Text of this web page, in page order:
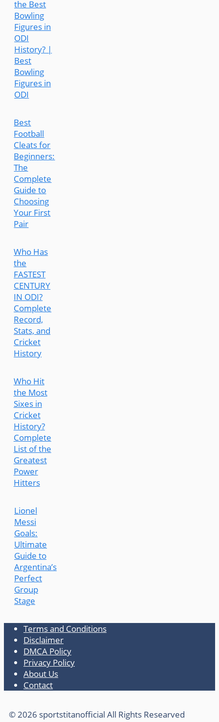
the Best
Bowling
Figures in
ODI
History? |
Best
Bowling
Figures in
ODI
Best
Football
Cleats for
Beginners:
The
Complete
Guide to
Choosing
Your First
Pair
Who Has
the
FASTEST
CENTURY
IN ODI?
Complete
Record,
Stats, and
Cricket
History
Who Hit
the Most
Sixes in
Cricket
History?
Complete
List of the
Greatest
Power
Hitters
Lionel
Messi
Goals:
Ultimate
Guide to
Argentina’s
Perfect
Group
Stage
Terms and Conditions
Disclaimer
DMCA Policy
Privacy Policy
About Us
Contact
© 2026 sportstitanofficial All Rights Researved